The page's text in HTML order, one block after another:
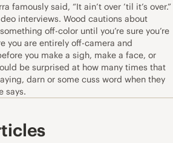
famously said, “It ain’t over ’til it’s over.”
interviews. Wood cautions about
off-color until you’re sure you’re
you are entirely off-camera and
you make a sigh, make a face, or
be surprised at how many times that
darn or some cuss word when they
says.